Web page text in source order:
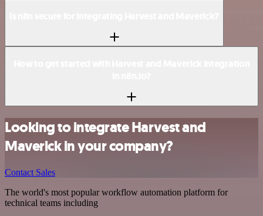
Looking to integrate Harvest and
Maverick in your company?
Contact Sales
The world's most popular workflow automation platform for
technical teams including